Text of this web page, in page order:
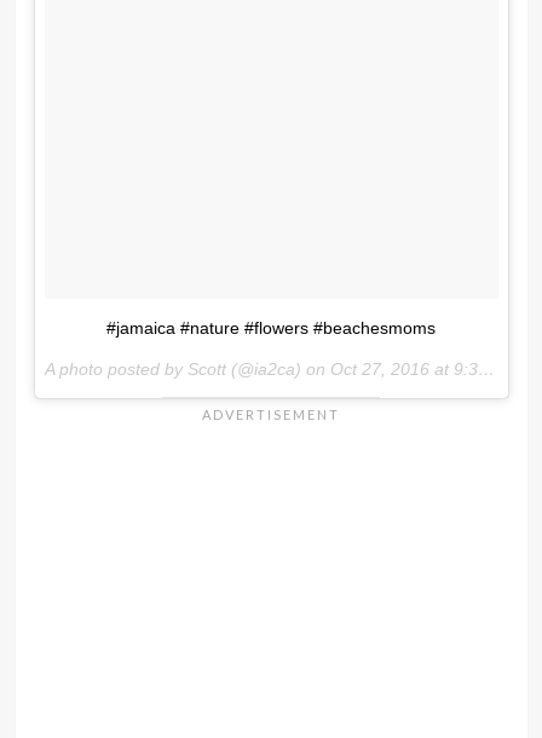
#jamaica #nature #flowers #beachesmoms
A photo posted by Scott (@ia2ca) on Oct 27, 2016 at 9:37am PDT